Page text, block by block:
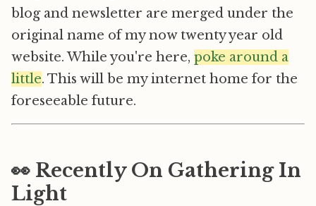
blog and newsletter are merged under the
original name of my now twenty year old
website. While you're here, poke around a
little. This will be my internet home for the
foreseeable future.
👀 Recently On Gathering In
Light